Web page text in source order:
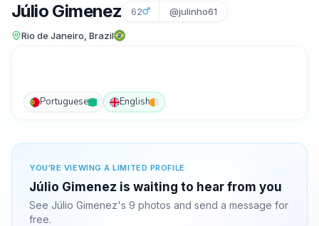
Júlio Gimenez 62 @julinho61
Rio de Janeiro, Brazil
Portuguese English
YOU'RE VIEWING A LIMITED PROFILE
Júlio Gimenez is waiting to hear from you
See Júlio Gimenez's 9 photos and send a message for
free.